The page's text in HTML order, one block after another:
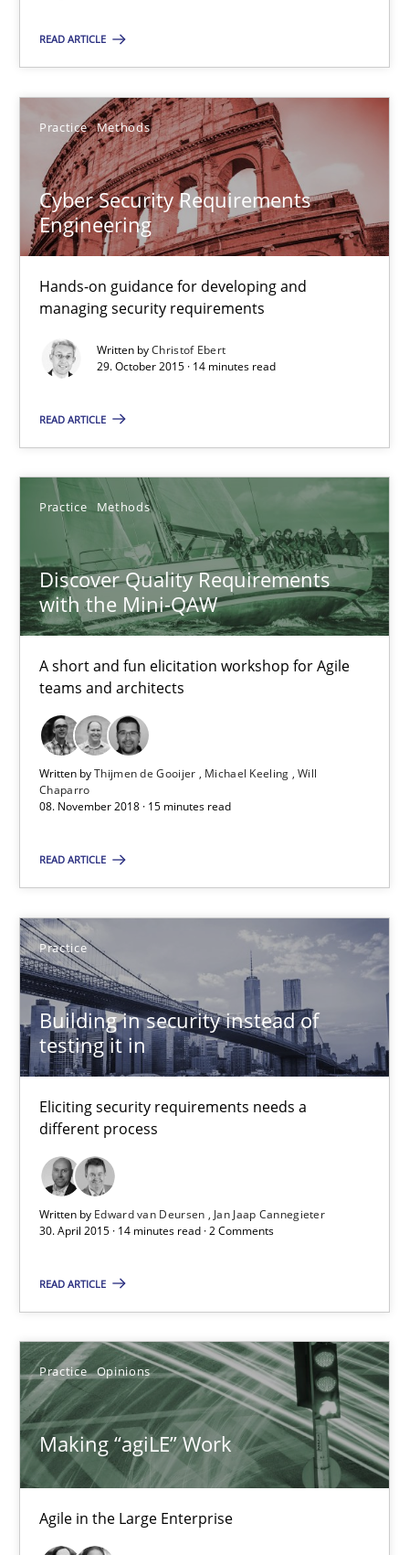
READ ARTICLE
Practice Methods
Cyber Security Requirements
Engineering
Hands-on guidance for developing and
managing security requirements
Written byChristof Ebert
29. October 2015 · 14 minutes read
READ ARTICLE
Practice Methods
Discover Quality Requirements
with the Mini-QAW
A short and fun elicitation workshop for Agile
teams and architects
Written byThijmen de Gooijer Michael Keeling Will
Chaparro
08. November 2018 · 15 minutes read
READ ARTICLE
Practice
Building in security instead of
testing it in
Eliciting security requirements needs a
different process
Written by Edward van Deursen
Jan Jaap Cannegieter
30. April 2015 · 14 minutes read · 2 Comments
READ ARTICLE
Practice Opinions
Making “agiLE” Work
Agile in the Large Enterprise
Discover Quality Requirements with the Mini-QAW
A short and fun elicitation workshop for Agile teams and
Practice Methods
Thijmen de Gooijer
Will Chaparro
15 minutes
Building in security instead of testing it in
Eliciting security requirements needs a different process
Practice
Edward van Deursen
Jan Jaap Cannegieter
RE Magazine - The community's
A source of knowledge with more than 100 articles
All articles remain fully accessible
High practical relevance
Convenient search
Opportunity for feedback to author and publisher
Making “agiLE” Work